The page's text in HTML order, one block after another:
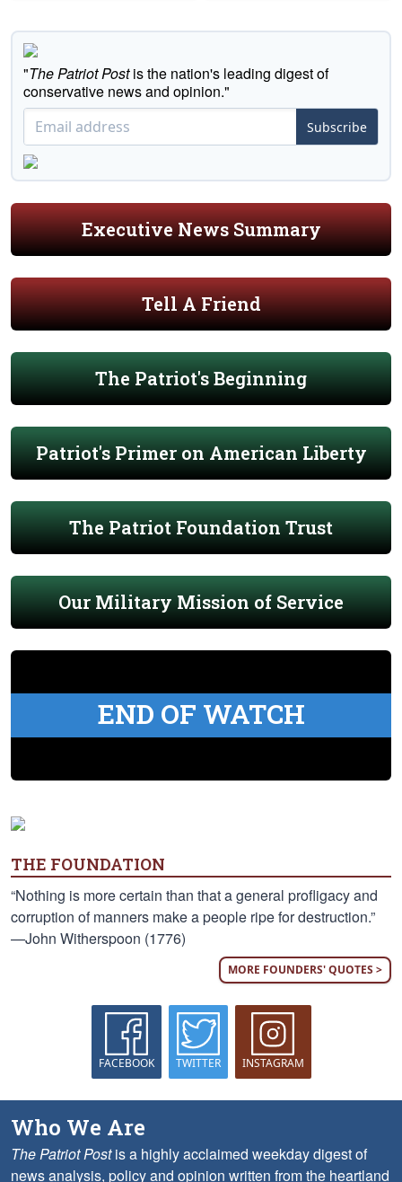
"The Patriot Postis the nation's leading digest of
conservative news and opinion."
Subscribe
Executive News Summary
Tell A Friend
The Patriot's Beginning
Patriot's Primer on American Liberty
The Patriot Foundation Trust
Our Military Mission of Service
END OF WATCH
THE FOUNDATION
“Nothing is more certain than that a general profligacy and
corruption of manners make a people ripe for destruction.”
—John Witherspoon (1776)
MORE FOUNDERS' QUOTES >
FACEBOOK TWITTER INSTAGRAM
Who We Are
The Patriot Postis a highly acclaimed weekday digest of
news analysis, policy and opinion written from the heartland